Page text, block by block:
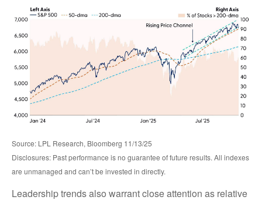
Source: LPL Research, Bloomberg 11/13/25
Disclosures: Past performance is no guarantee of future results. All indexes
are unmanaged and can’t be invested in directly.
Leadership trends also warrant close attention as relative